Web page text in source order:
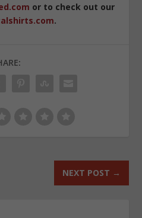
or to check out our
.
NEXT POST →